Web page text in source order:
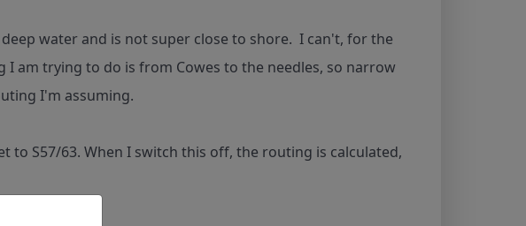
water and is not super close to shore. I can't, for the
am trying to do is from Cowes to the needles, so narrow
I'm assuming.
to S57/63. When I switch this off, the routing is calculated,